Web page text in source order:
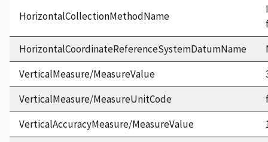
HorizontalCollectionMethodName
HorizontalCoordinateReferenceSystemDatumName
VerticalMeasure/MeasureValue
VerticalMeasure/MeasureUnitCode
VerticalAccuracyMeasure/MeasureValue